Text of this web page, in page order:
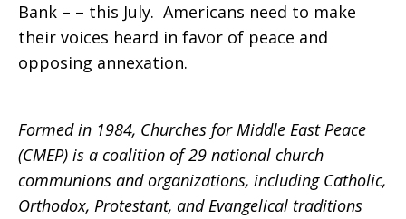
Bank – – this July. Americans need to make
their voices heard in favor of peace and
opposing annexation.
Formed in 1984, Churches for Middle East Peace
(CMEP) is a coalition of 29 national church
communions and organizations, including Catholic,
Orthodox, Protestant, and Evangelical traditions